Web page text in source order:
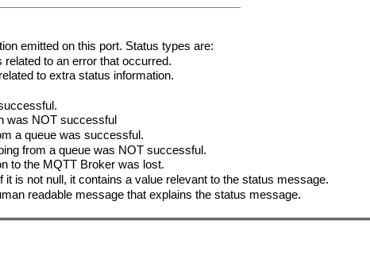
emitted on this port. Status types are:
to an error that occurred.
to extra status information.
was NOT successful
a queue was successful.
from a queue was NOT successful.
to the MQTT Broker was lost.
it is not null, it contains a value relevant to the status message.
readable message that explains the status message.